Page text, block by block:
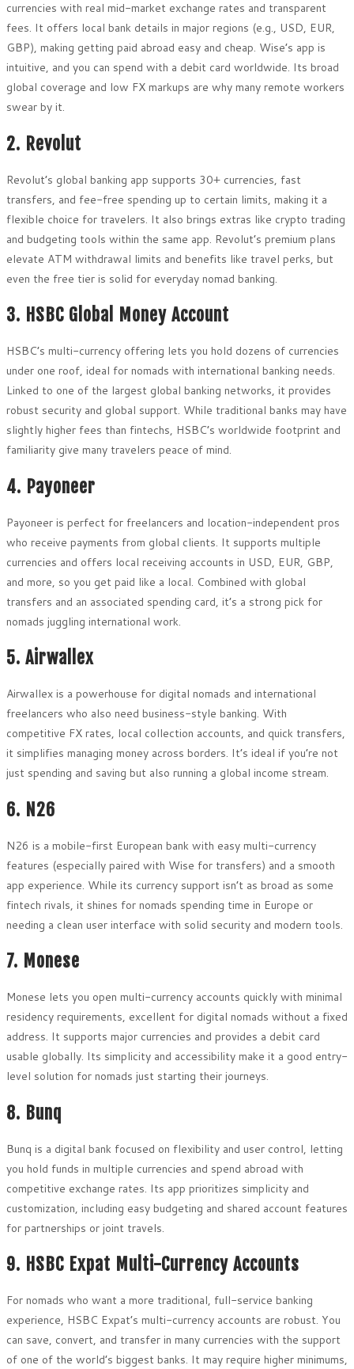
currencies with real mid-market exchange rates and transparent
fees. It offers local bank details in major regions (e.g., USD, EUR,
GBP), making getting paid abroad easy and cheap. Wise’s app is
intuitive, and you can spend with a debit card worldwide. Its broad
global coverage and low FX markups are why many remote workers
swear by it.
2. Revolut
Revolut’s global banking app supports 30+ currencies, fast
transfers, and fee-free spending up to certain limits, making it a
flexible choice for travelers. It also brings extras like crypto trading
and budgeting tools within the same app. Revolut’s premium plans
elevate ATM withdrawal limits and benefits like travel perks, but
even the free tier is solid for everyday nomad banking.
3. HSBC Global Money Account
HSBC’s multi-currency offering lets you hold dozens of currencies
under one roof, ideal for nomads with international banking needs.
Linked to one of the largest global banking networks, it provides
robust security and global support. While traditional banks may have
slightly higher fees than fintechs, HSBC’s worldwide footprint and
familiarity give many travelers peace of mind.
4. Payoneer
Payoneer is perfect for freelancers and location-independent pros
who receive payments from global clients. It supports multiple
currencies and offers local receiving accounts in USD, EUR, GBP,
and more, so you get paid like a local. Combined with global
transfers and an associated spending card, it’s a strong pick for
nomads juggling international work.
5. Airwallex
Airwallex is a powerhouse for digital nomads and international
freelancers who also need business-style banking. With
competitive FX rates, local collection accounts, and quick transfers,
it simplifies managing money across borders. It’s ideal if you’re not
just spending and saving but also running a global income stream.
6. N26
N26 is a mobile-first European bank with easy multi-currency
features (especially paired with Wise for transfers) and a smooth
app experience. While its currency support isn’t as broad as some
fintech rivals, it shines for nomads spending time in Europe or
needing a clean user interface with solid security and modern tools.
7. Monese
Monese lets you open multi-currency accounts quickly with minimal
residency requirements, excellent for digital nomads without a fixed
address. It supports major currencies and provides a debit card
usable globally. Its simplicity and accessibility make it a good entry-
level solution for nomads just starting their journeys.
8. Bunq
Bunq is a digital bank focused on flexibility and user control, letting
you hold funds in multiple currencies and spend abroad with
competitive exchange rates. Its app prioritizes simplicity and
customization, including easy budgeting and shared account features
for partnerships or joint travels.
9. HSBC Expat Multi-Currency Accounts
For nomads who want a more traditional, full-service banking
experience, HSBC Expat’s multi-currency accounts are robust. You
can save, convert, and transfer in many currencies with the support
of one of the world’s biggest banks. It may require higher minimums,